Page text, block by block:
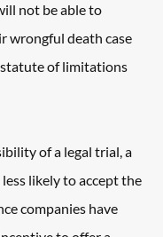
not be able to
wrongful death case
of limitations
of a legal trial, a
likely to accept the
companies have